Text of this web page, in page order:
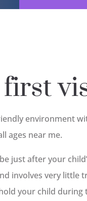
first
environment
ages near me.
just after your
involves very little
your child during